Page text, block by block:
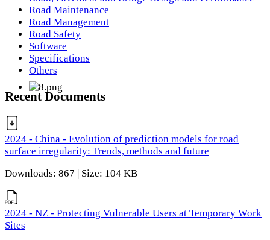
Road Maintenance
Road Management
Road Safety
Software
Specifications
Others
Recent Documents
2024 - China - Evolution of prediction models for road
surface irregularity: Trends, methods and future
Downloads: 867 | Size: 104 KB
2024 - NZ - Protecting Vulnerable Users at Temporary Work
Sites